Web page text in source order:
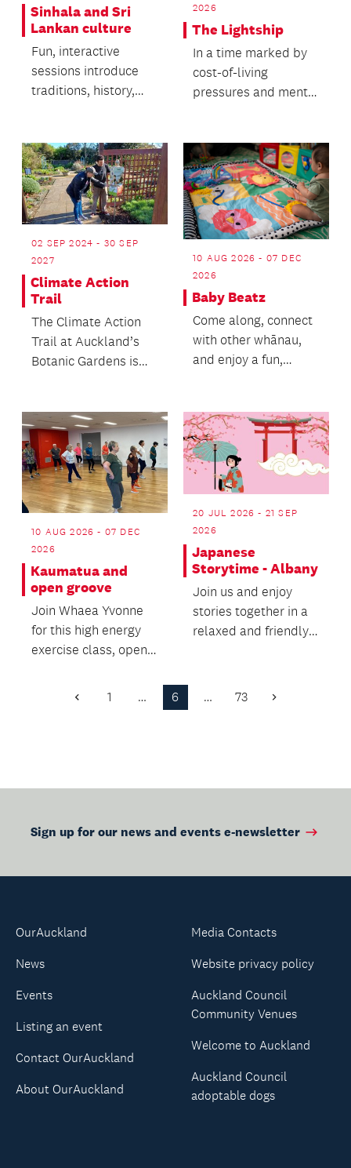
Sinhala and Sri
Lankan culture
Fun, interactive
sessions introduce
traditions, history,
2026
The Lightship
In a time marked by
cost-of-living
pressures and mental
02 SEP 2024 - 30 SEP
2027
Climate Action
Trail
The Climate Action
Trail at Auckland’s
Botanic Gardens is
10 AUG 2026 - 07 DEC
2026
Baby Beatz
Come along, connect
with other whānau,
and enjoy a fun,
10 AUG 2026 - 07 DEC
2026
Kaumatua and
open groove
Join Whaea Yvonne
for this high energy
exercise class, open
fitness levels.
20 JUL 2026 - 21 SEP
2026
Japanese
Storytime - Albany
Join us and enjoy
stories together in a
relaxed and friendly
Previous
1 … 6 … 73 Next
Sign up for our news and events e-newsletter
OurAuckland
News
Events
Listing an event
Contact OurAuckland
About OurAuckland
Media Contacts
Website privacy policy
Auckland Council
Community Venues
Welcome to Auckland
Auckland Council
adoptable dogs